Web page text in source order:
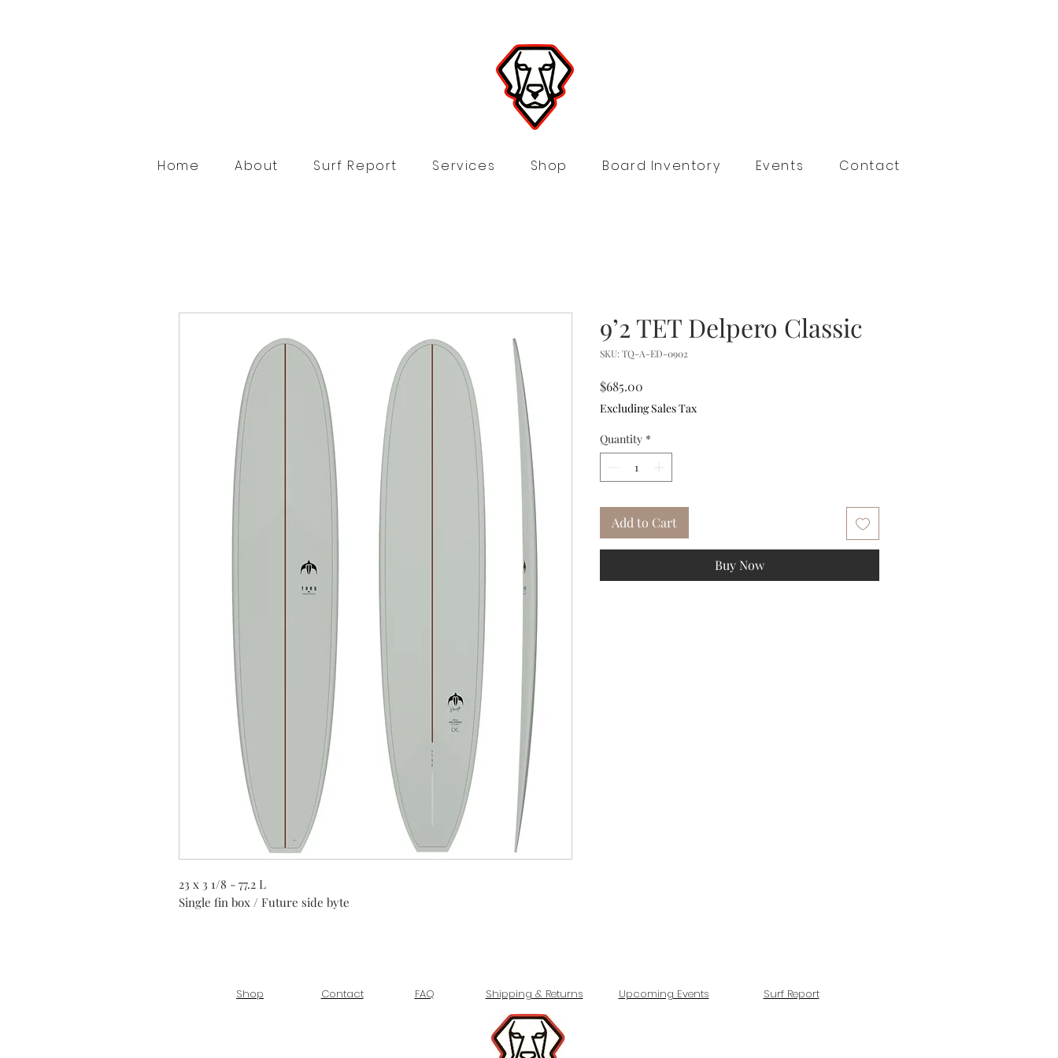
Home About Surf Report Services Shop Board Inventory Events Contact
23 x 3 1/8 - 77.2 L
Single fin box / Future side byte
9’2 TET Delpero Classic
SKU: TQ-A-ED-0902
$685.00
Excluding Sales Tax
Quantity *
Add to Cart
Buy Now
Shop Contact FAQ Shipping & Returns Upcoming Events Surf Report